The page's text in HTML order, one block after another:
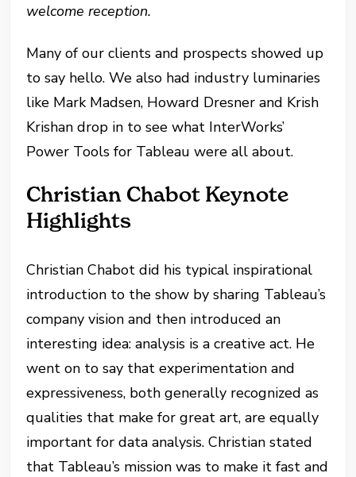
welcome reception.
Many of our clients and prospects showed up
to say hello. We also had industry luminaries
like Mark Madsen, Howard Dresner and Krish
Krishan drop in to see what InterWorks’
Power Tools for Tableau were all about.
Christian Chabot Keynote
Highlights
Christian Chabot did his typical inspirational
introduction to the show by sharing Tableau’s
company vision and then introduced an
interesting idea: analysis is a creative act. He
went on to say that experimentation and
expressiveness, both generally recognized as
qualities that make for great art, are equally
important for data analysis. Christian stated
that Tableau’s mission was to make it fast and